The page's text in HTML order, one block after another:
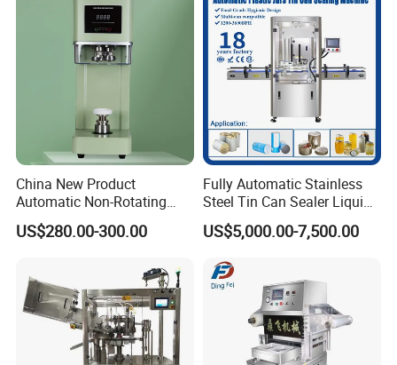
China New Product
Automatic Non-Rotating
Can Sealer Soda Tin Can
US$280.00-300.00
Fully Automatic Stainless
Steel Tin Can Sealer Liquid
Packaging Machinery and
Can Capping Labeling
Machine or Filling Line
US$5,000.00-7,500.00